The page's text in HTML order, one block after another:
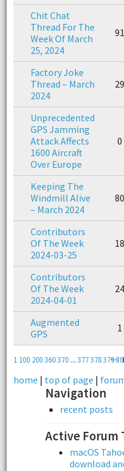
Chit Chat
Thread For The
Week Of March
25, 2024
91
Factory Joke
Thread – March
2024
29
Unprecedented
GPS Jamming
Attack Affects
1600 Aircraft
Over Europe
0
Keeping The
Windmill Alive
– March 2024
80
Contributors
Of The Week
2024-03-25
18
Contributors
Of The Week
2024-04-01
24
Augmented
GPS
1
1 100 200360370... 377378379<<
home | top of page |
Navigation
recent posts
Active Forum
macOS
download